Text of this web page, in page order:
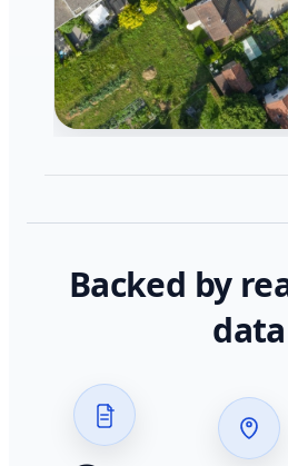
Backed by
data